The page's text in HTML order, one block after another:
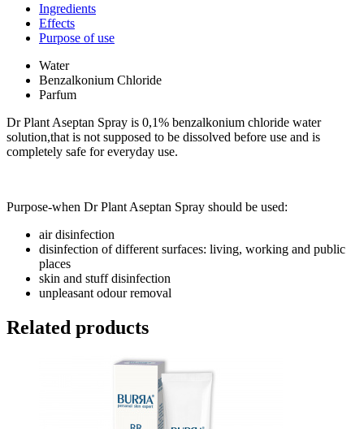
Ingredients
Effects
Purpose of use
Water
Benzalkonium Chloride
Parfum
Dr Plant Aseptan Spray is 0,1% benzalkonium chloride water
solution,that is not supposed to be dissolved before use and is
completely safe for everyday use.
Purpose-when Dr Plant Aseptan Spray should be used:
air disinfection
disinfection of different surfaces: living, working and public
places
skin and stuff disinfection
unpleasant odour removal
Related products